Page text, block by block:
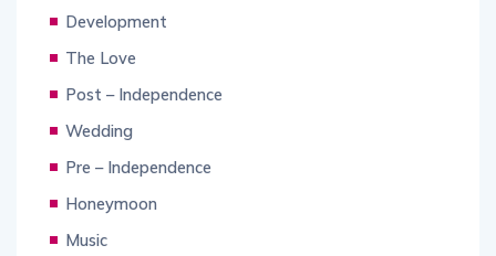
Development
The Love
Post – Independence
Wedding
Pre – Independence
Honeymoon
Music